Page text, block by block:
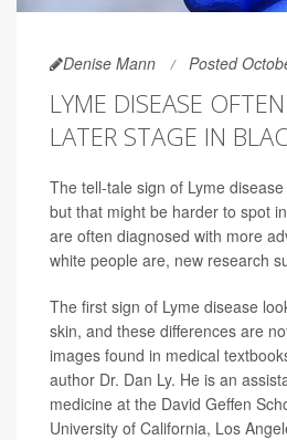
Denise Mann Posted
LYME DISEASE
LATER STAGE IN
The tell-tale sign of Lyme
but that might be harder to spot
are often diagnosed with more
white people are, new research
The first sign of Lyme disease
skin, and these differences are
images found in medical
author Dr. Dan Ly. He is an
medicine at the David Geffen
University of California, Los